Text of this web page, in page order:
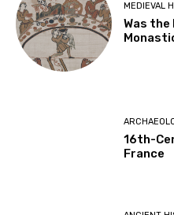
MEDIEVAL
Was
16th-
France